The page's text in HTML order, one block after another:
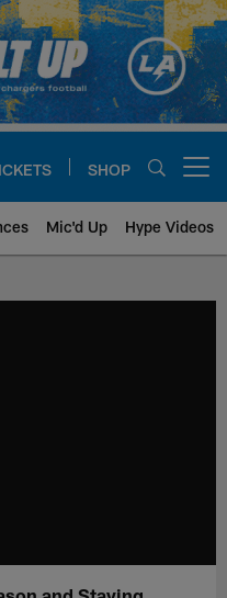
SHOP
Mic'd Up Hype Videos